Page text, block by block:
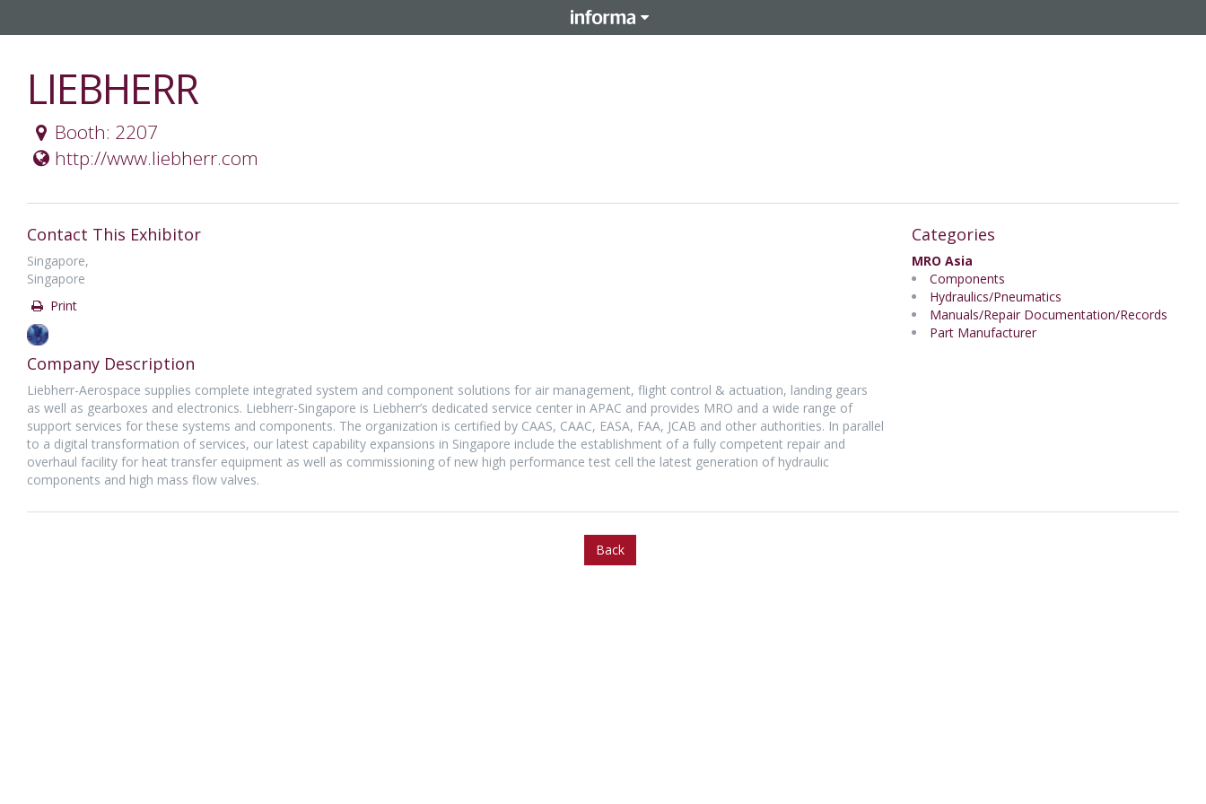
LIEBHERR
Booth: 2207
http://www.liebherr.com
Contact This Exhibitor
Singapore,
Singapore
Print
Company Description
Liebherr-Aerospace supplies complete integrated system and component solutions for air management, flight control & actuation, landing gears
as well as gearboxes and electronics. Liebherr-Singapore is Liebherr’s dedicated service center in APAC and provides MRO and a wide range of
support services for these systems and components. The organization is certified by CAAS, CAAC, EASA, FAA, JCAB and other authorities. In parallel
to a digital transformation of services, our latest capability expansions in Singapore include the establishment of a fully competent repair and
overhaul facility for heat transfer equipment as well as commissioning of new high performance test cell the latest generation of hydraulic
components and high mass flow valves.
Categories
MRO Asia
Components
Hydraulics/Pneumatics
Manuals/Repair Documentation/Records
Part Manufacturer
Back